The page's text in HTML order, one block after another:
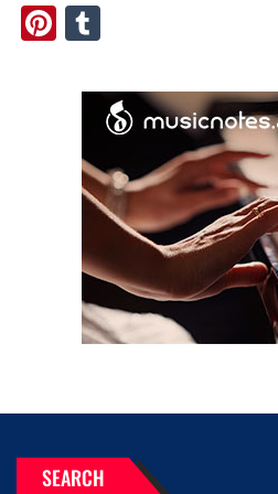
Pinterest
SEARCH